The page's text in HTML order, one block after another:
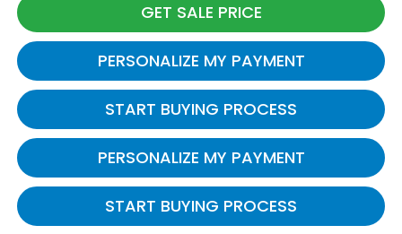
GET SALE PRICE
PERSONALIZE MY PAYMENT
START BUYING PROCESS
PERSONALIZE MY PAYMENT
START BUYING PROCESS